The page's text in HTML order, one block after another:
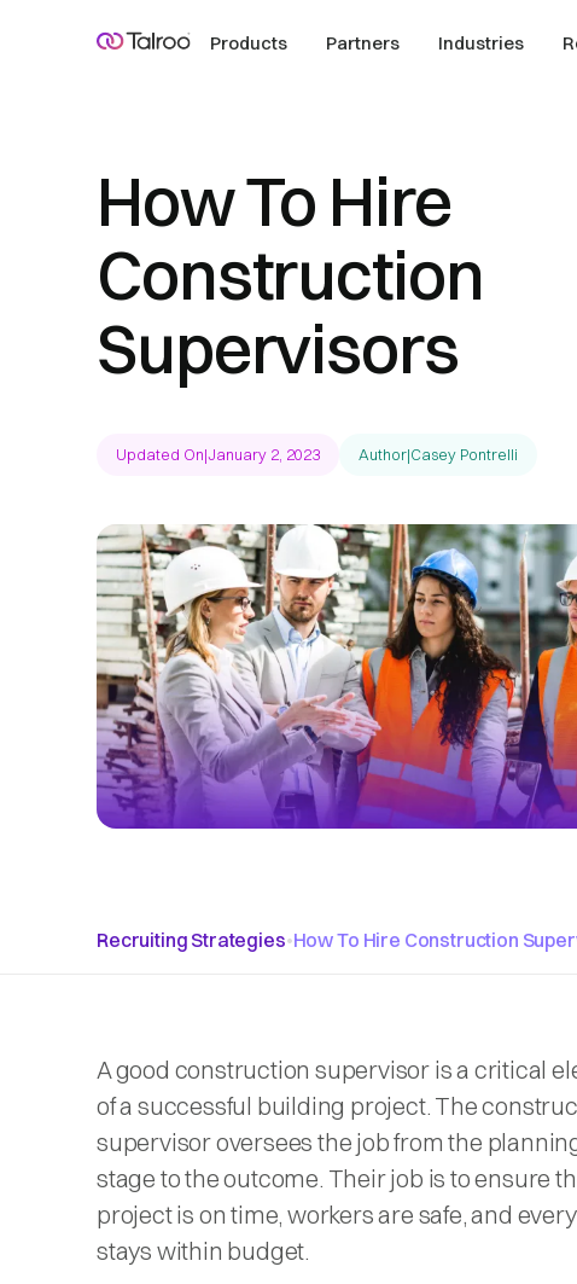
Products Partners Industries
How To Hire
Construction
Supervisors
Updated On|January 2, 2023 Author|Casey Pontrelli
Recruiting Strategies•How To Hire Construction
A good construction supervisor is a critical
of a successful building project. The
supervisor oversees the job from the
stage to the outcome. Their job is to ensure
project is on time, workers are safe, and
stays within budget.